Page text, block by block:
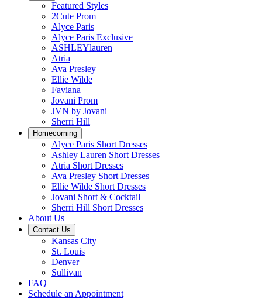
Featured Styles
2Cute Prom
Alyce Paris
Alyce Paris Exclusive
ASHLEYlauren
Atria
Ava Presley
Ellie Wilde
Faviana
Jovani Prom
JVN by Jovani
Sherri Hill
Homecoming
Alyce Paris Short Dresses
Ashley Lauren Short Dresses
Atria Short Dresses
Ava Presley Short Dresses
Ellie Wilde Short Dresses
Jovani Short & Cocktail
Sherri Hill Short Dresses
About Us
Contact Us
Kansas City
St. Louis
Denver
Sullivan
FAQ
Schedule an Appointment